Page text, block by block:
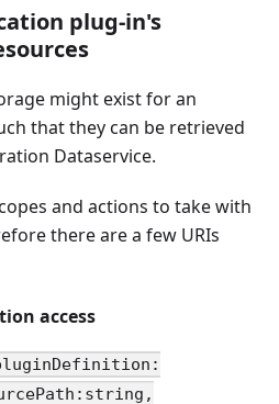
plug-in's
might exist for an
that they can be retrieved
Dataservice.
and actions to take with
there are a few URIs
access